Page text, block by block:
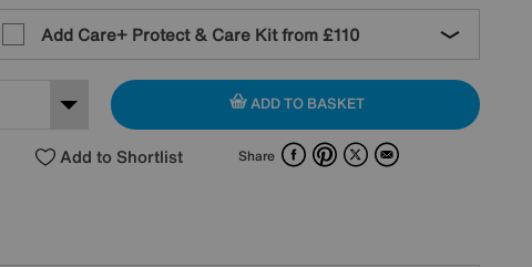
Add Care+ Protect & Care Kit from £110
ADD TO BASKET
Add to Shortlist Share FacebookPinterest
X Email